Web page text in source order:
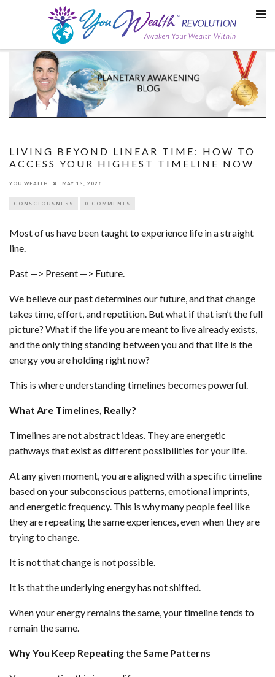
LIVING BEYOND LINEAR TIME: HOW TO
ACCESS YOUR HIGHEST TIMELINE NOW
YOU WEALTH MAY 13, 2026
CONSCIOUSNESS 0 COMMENTS
Most of us have been taught to experience life in a straight
line.
Past —> Present —> Future.
We believe our past determines our future, and that change
takes time, effort, and repetition. But what if that isn’t the full
picture? What if the life you are meant to live already exists,
and the only thing standing between you and that life is the
energy you are holding right now?
This is where understanding timelines becomes powerful.
What Are Timelines, Really?
Timelines are not abstract ideas. They are energetic
pathways that exist as different possibilities for your life.
At any given moment, you are aligned with a specific timeline
based on your subconscious patterns, emotional imprints,
and energetic frequency. This is why many people feel like
they are repeating the same experiences, even when they are
trying to change.
It is not that change is not possible.
It is that the underlying energy has not shifted.
When your energy remains the same, your timeline tends to
remain the same.
Why You Keep Repeating the Same Patterns